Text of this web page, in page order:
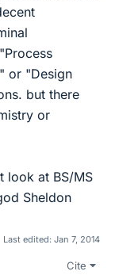
or "Design
but there
or
look at BS/MS
Sheldon
Last edited: Jan 7, 2014
Cite